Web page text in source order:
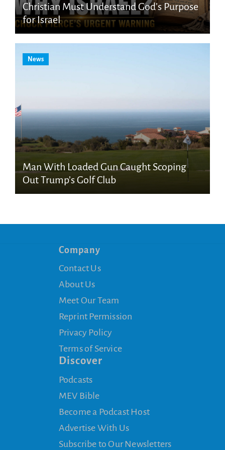
Christian Must Understand God’s Purpose
for Israel
News
Man With Loaded Gun Caught Scoping
Out Trump’s Golf Club
Company
Contact Us
About Us
Meet Our Team
Reprint Permission
Privacy Policy
Terms of Service
Discover
Podcasts
MEV Bible
Become a Podcast Host
Advertise With Us
Subscribe to Our Newsletters